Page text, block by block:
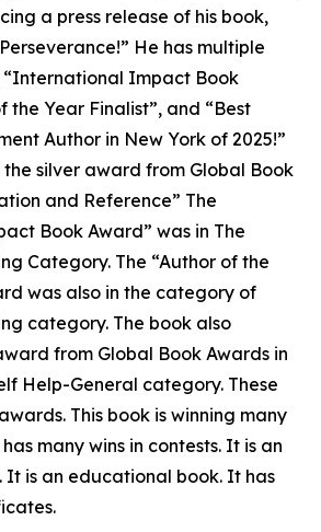
a press release of his book,
He has multiple
Impact Book
the Year Finalist”, and “Best
Author in New York of 2025!”
the silver award from Global Book
and Reference” The
Book Award” was in The
Category. The “Author of the
was also in the category of
category. The book also
from Global Book Awards in
Help-General category. These
This book is winning many
many wins in contests. It is an
It is an educational book. It has